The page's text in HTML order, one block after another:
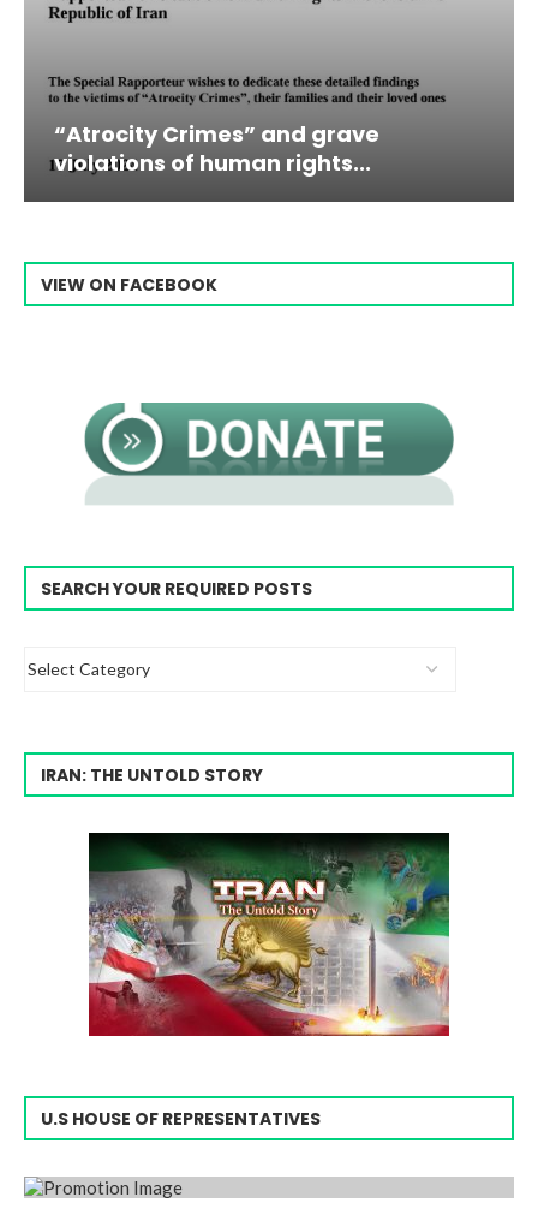
and grave
rights...
Campaign & Rally
Raisi From...
VIEW ON FACEBOOK
SEARCH YOUR REQUIRED POSTS
IRAN: THE UNTOLD STORY
U.S HOUSE OF REPRESENTATIVES